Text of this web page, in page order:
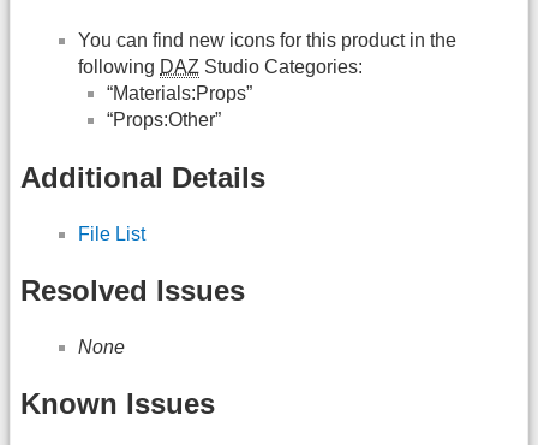
You can find new icons for this product in the
following DAZ Studio Categories:
“Materials:Props”
“Props:Other”
Additional Details
File List
Resolved Issues
None
Known Issues